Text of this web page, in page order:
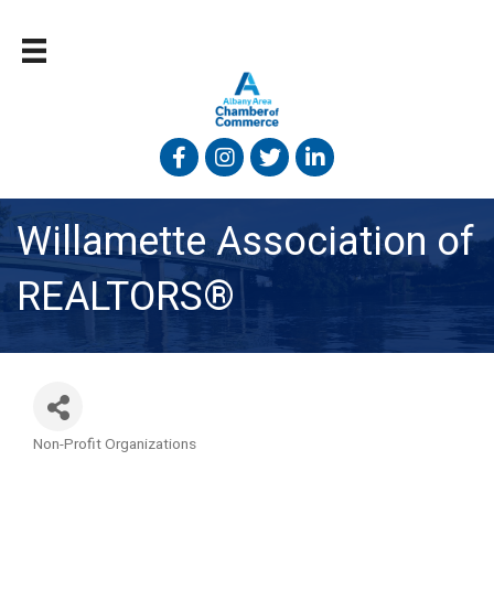
FacebookInstagram
TwitterLinked In
Willamette Association of
REALTORS®
Non-Profit Organizations